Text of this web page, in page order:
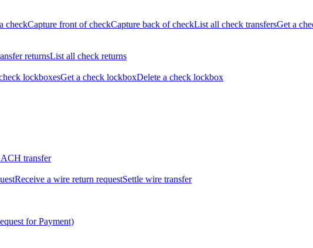
checkCapture front of checkCapture back of checkList all check transfersGet a
returnsList all check returns
lockboxesGet a check lockboxDelete a check lockbox
ACH transfer
Receive a wire return requestSettle wire transfer
for Payment)